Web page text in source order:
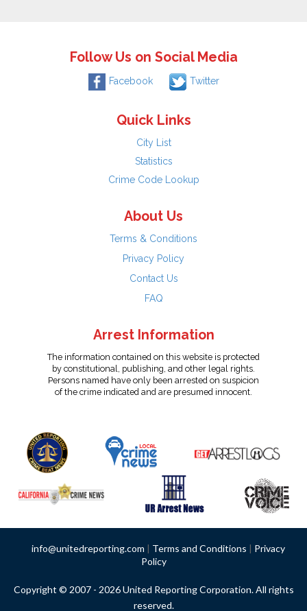
Follow Us on Social Media
Facebook Twitter
Quick Links
City List
Statistics
Crime Code Lookup
About Us
Terms & Conditions
Privacy Policy
Contact Us
FAQ
Arrest Information
The information contained on this website is protected
by constitutional, publishing, and other legal rights.
Persons named have only been arrested on suspicion
of the crime indicated and are presumed innocent.
info@unitedreporting.com | Terms and Conditions | Privacy
Policy
Copyright © 2007 - 2026 United Reporting Corporation. All rights
reserved.